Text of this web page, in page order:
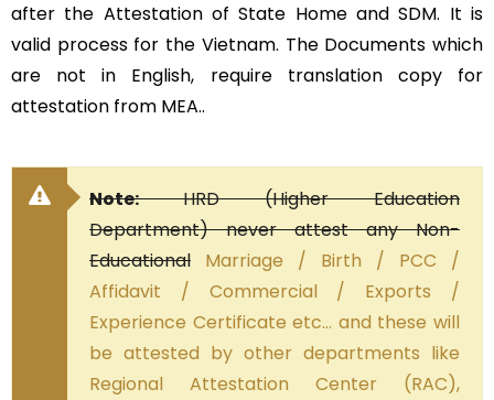
after the Attestation of State Home and SDM. It is
valid process for the Vietnam. The Documents which
are not in English, require translation copy for
attestation from MEA..
Note:HRD (Higher Education
Department) never attest any Non-
Educational Marriage / Birth / PCC /
Affidavit / Commercial / Exports /
Experience Certificate etc… and these will
be attested by other departments like
Regional Attestation Center (RAC),